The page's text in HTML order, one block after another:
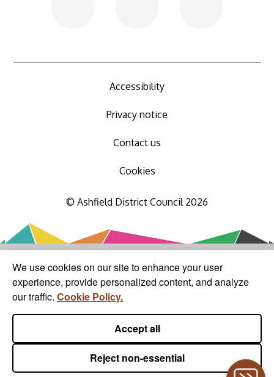
We use cookies on our site to enhance your user
experience, provide personalized content, and analyze
our traffic. Cookie Policy.
Accept all
Reject non-essential
Accessibility
Privacy notice
Contact us
Cookies
© Ashfield District Council 2026